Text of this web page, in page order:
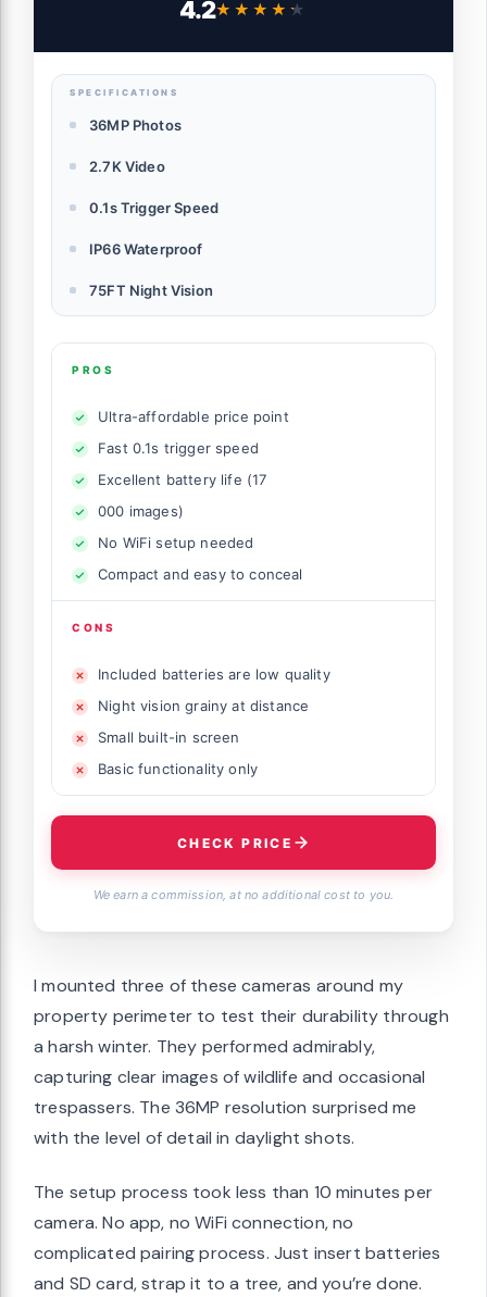
Waterproof Trail Cam with 2.0” HD TFT
4.2★★★★★
★★★★★
SPECIFICATIONS
36MP Photos
2.7K Video
0.1s Trigger Speed
IP66 Waterproof
75FT Night Vision
PROS
Ultra-affordable price point
Fast 0.1s trigger speed
Excellent battery life (17
000 images)
No WiFi setup needed
Compact and easy to conceal
CONS
Included batteries are low quality
Night vision grainy at distance
Small built-in screen
Basic functionality only
CHECK PRICE
We earn a commission, at no additional cost to you.
I mounted three of these cameras around my
property perimeter to test their durability through
a harsh winter. They performed admirably,
capturing clear images of wildlife and occasional
trespassers. The 36MP resolution surprised me
with the level of detail in daylight shots.
The setup process took less than 10 minutes per
camera. No app, no WiFi connection, no
complicated pairing process. Just insert batteries
and SD card, strap it to a tree, and you’re done.